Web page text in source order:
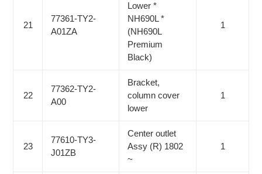
21
77361-TY2-
A01ZA
Lower *
NH690L *
(NH690L
Premium
Black)
1
22
77362-TY2-
A00
Bracket,
column cover
lower
1
23
77610-TY3-
J01ZB
Center outlet
Assy (R) 1802
~
1